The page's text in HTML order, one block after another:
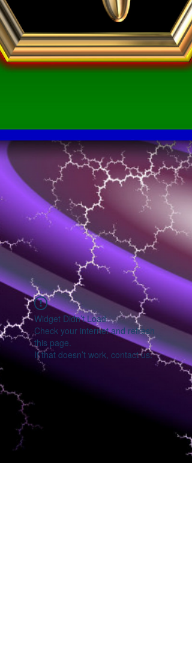
Widget Didn’t Load
Check your internet and refresh
this page.
If that doesn’t work, contact us.